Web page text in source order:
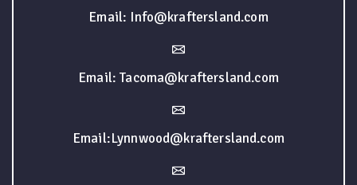
Email: Info@kraftersland.com
Email: Tacoma@kraftersland.com
Email:Lynnwood@kraftersland.com